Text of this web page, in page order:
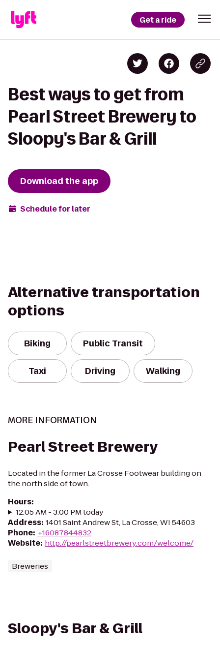
Get a ride
Best ways to get from
Pearl Street Brewery to
Sloopy's Bar & Grill
Download the app
Schedule for later
Alternative transportation
options
Biking Public Transit
Taxi Driving Walking
MORE INFORMATION
Pearl Street Brewery
Located in the former La Crosse Footwear building on
the north side of town.
Hours:
12:05 AM - 3:00 PM today
Address: 1401 Saint Andrew St, La Crosse, WI 54603
Phone: +16087844832
Website: http://pearlstreetbrewery.com/welcome/
Breweries
Sloopy's Bar & Grill